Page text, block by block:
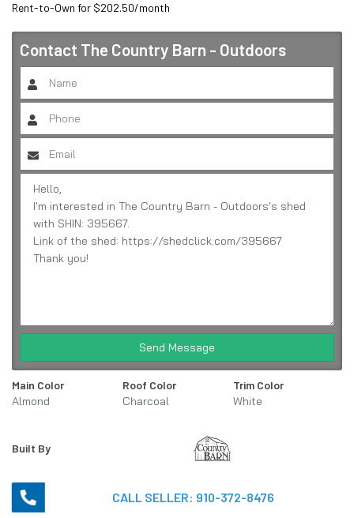
Rent-to-Own for $202.50/month
Contact The Country Barn - Outdoors
Send Message
Main Color
Almond
Roof Color
Charcoal
Trim Color
White
Built By
CALL SELLER: 910-372-8476